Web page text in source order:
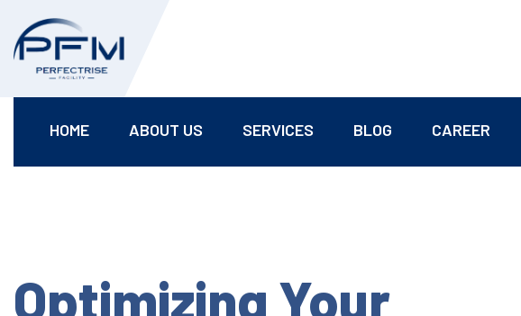
HOME ABOUT US SERVICES BLOG CAREER
Optimizing Your